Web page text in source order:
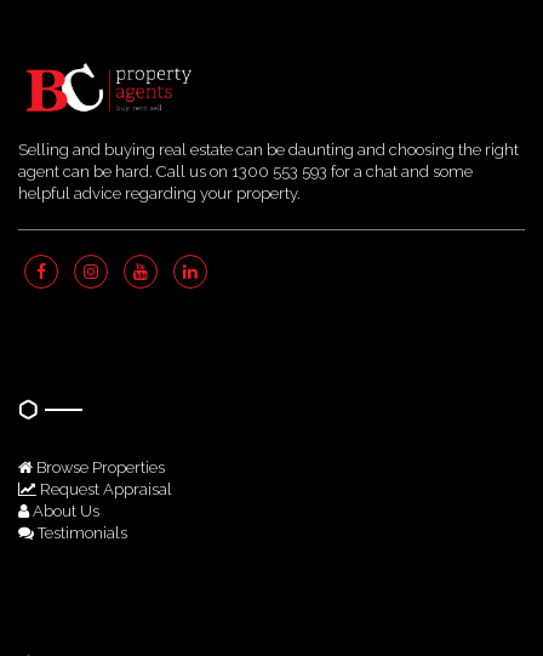
Selling and buying real estate can be daunting and choosing the right
agent can be hard. Call us on 1300 553 593 for a chat and some
helpful advice regarding your property.
Browse Properties
Request Appraisal
About Us
Testimonials